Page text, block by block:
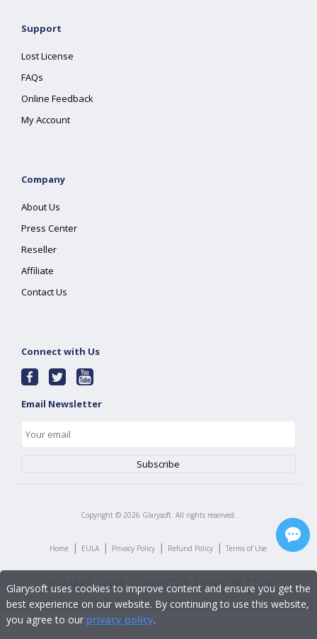
Support
Lost License
FAQs
Online Feedback
My Account
Company
About Us
Press Center
Reseller
Affiliate
Contact Us
Connect with Us
Email Newsletter
Copyright © 2026 Glarysoft. All rights reserved.
Home | EULA | Privacy Policy | Refund Policy | Terms of Use
Glarysoft uses cookies to improve content and ensure you get the
best experience on our website. By continuing to use this website,
you agree to our privacy policy.